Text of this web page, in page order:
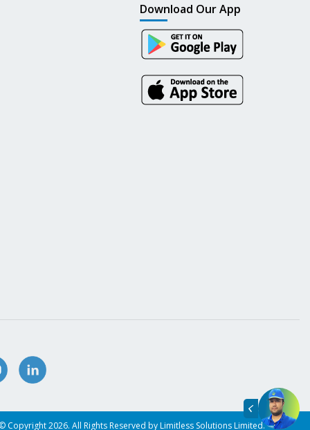
Download Our App
Copyright 2026. All Rights Reserved by Limitless Solutions Limited.